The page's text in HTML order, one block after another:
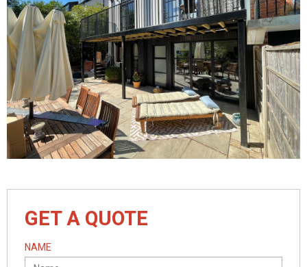
GET A QUOTE
NAME